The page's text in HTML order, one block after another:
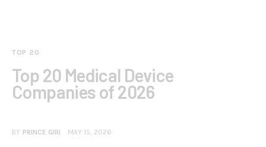
TOP 20
Top 20 Medical Device
Companies of 2026
BY PRINCE GIRI MAY 15, 2026